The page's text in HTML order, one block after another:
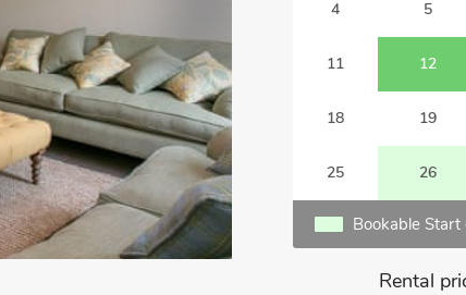
4 5
11 12
18 19
25 26
Bookable Start
Rental